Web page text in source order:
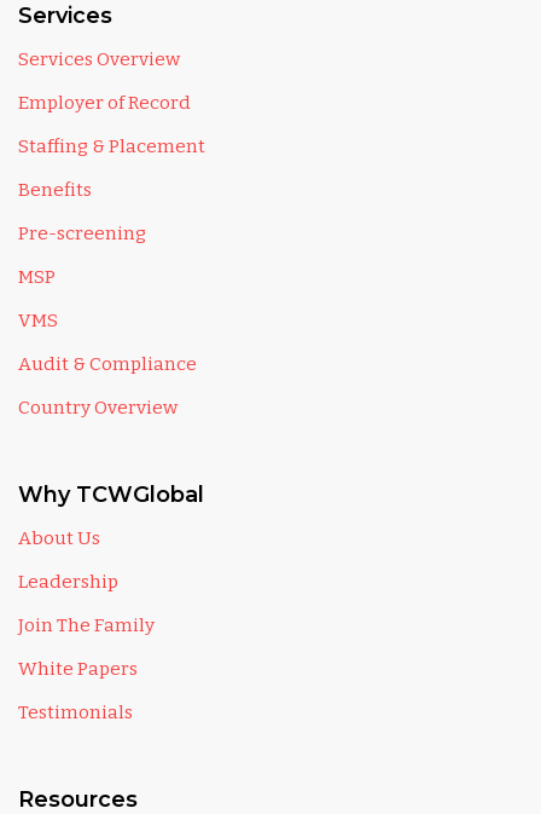
Services
Services Overview
Employer of Record
Staffing & Placement
Benefits
Pre-screening
MSP
VMS
Audit & Compliance
Country Overview
Why TCWGlobal
About Us
Leadership
Join The Family
White Papers
Testimonials
Resources